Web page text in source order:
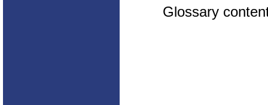
Glossary